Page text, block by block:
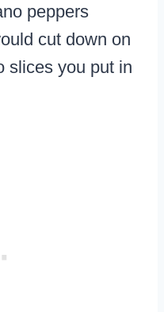
peppers
cut down on
slices you put in